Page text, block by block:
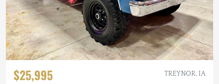
$25,995 TREYNOR, IA